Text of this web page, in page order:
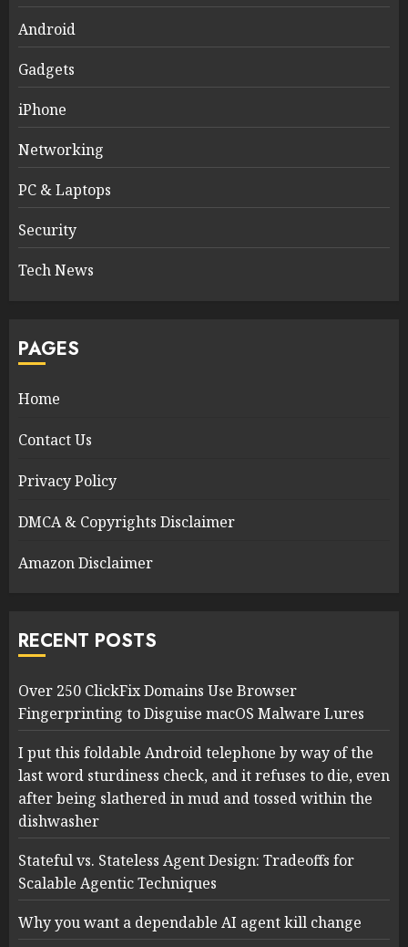
Android
Gadgets
iPhone
Networking
PC & Laptops
Security
Tech News
PAGES
Home
Contact Us
Privacy Policy
DMCA & Copyrights Disclaimer
Amazon Disclaimer
RECENT POSTS
Over 250 ClickFix Domains Use Browser
Fingerprinting to Disguise macOS Malware Lures
I put this foldable Android telephone by way of the
last word sturdiness check, and it refuses to die, even
after being slathered in mud and tossed within the
dishwasher
Stateful vs. Stateless Agent Design: Tradeoffs for
Scalable Agentic Techniques
Why you want a dependable AI agent kill change